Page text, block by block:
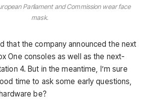
Parliament and Commission wear face
mask.
that the company announced the next
One consoles as well as the next-
4. But in the meantime, I’m sure
time to ask some early questions,
be?